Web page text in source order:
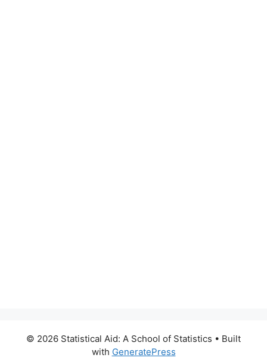
© 2026 Statistical Aid: A School of Statistics • Built
with GeneratePress